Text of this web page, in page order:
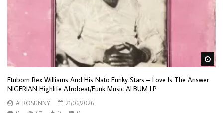
Etubom Rex Williams And His Nato Funky Stars – Love Is The Answer
NIGERIAN Highlife Afrobeat/Funk Music ALBUM LP
AFROSUNNY
21/06/2026